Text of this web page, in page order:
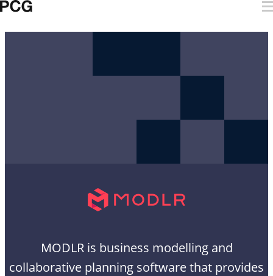
MODLR is business modelling and
collaborative planning software that provides